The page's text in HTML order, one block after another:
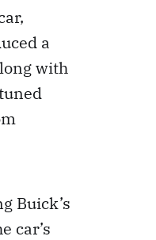
a
with
Buick’s
car’s